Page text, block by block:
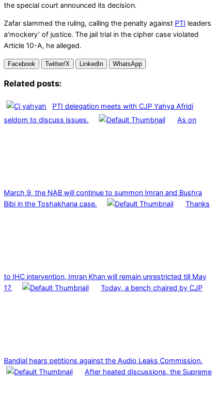
the special court announced its decision.
Zafar slammed the ruling, calling the penalty against PTI leaders
a’mockery’ of justice. The jail trial in the cipher case violated
Article 10-A, he alleged.
Facebook Twitter/X LinkedIn WhatsApp
Related posts:
PTI delegation meets with CJP Yahya Afridi
seldom to discuss issues.
As on
March 9, the NAB will continue to summon Imran and Bushra
Bibi in the Toshakhana case.
Thanks
to IHC intervention, Imran Khan will remain unrestricted till May
17.
Today, a bench chaired by CJP
Bandial hears petitions against the Audio Leaks Commission.
After heated discussions, the Supreme